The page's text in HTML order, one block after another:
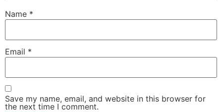
Name *
Email *
Save my name, email, and website in this browser for
the next time I comment.